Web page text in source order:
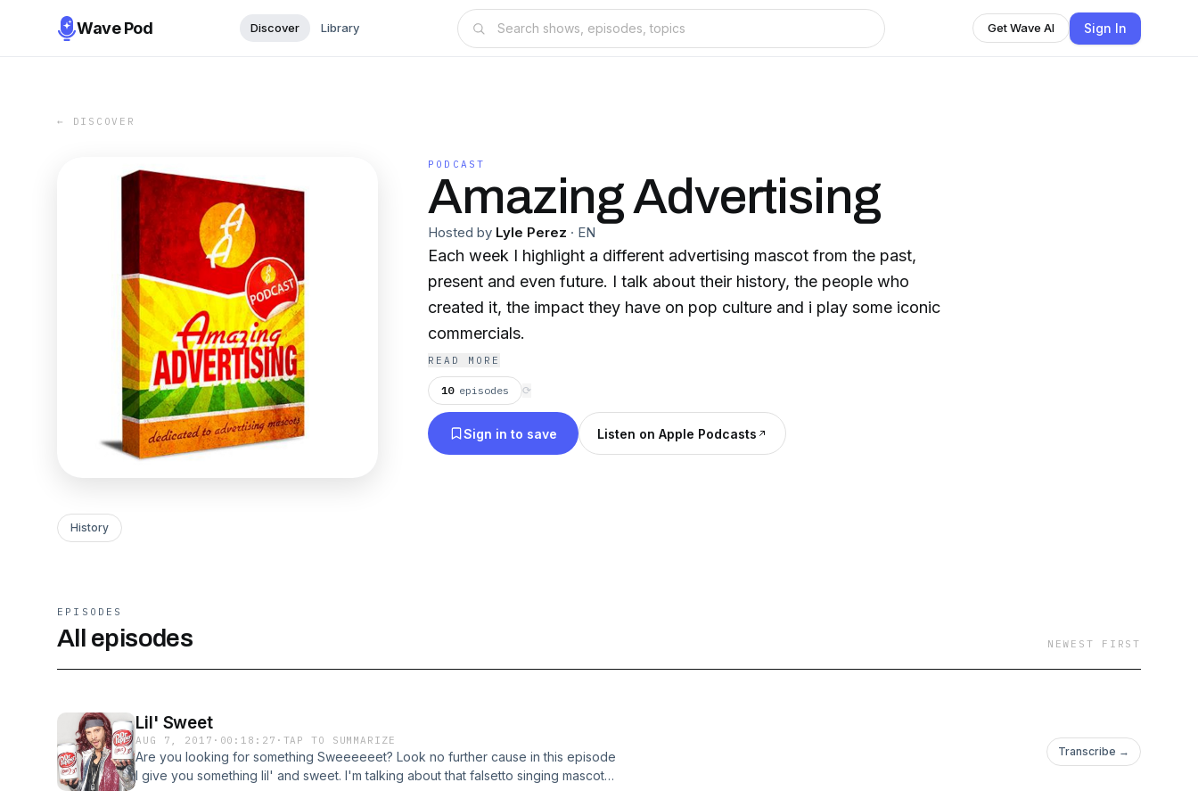
Wave Pod Discover Library Get Wave AI Sign In
← DISCOVER
PODCAST
Amazing Advertising
Hosted by Lyle Perez · EN
Each week I highlight a different advertising mascot from the past,
present and even future. I talk about their history, the people who
created it, the impact they have on pop culture and i play some iconic
commercials.
READ MORE
10 episodes ⟳
Sign in to save Listen on Apple Podcasts
History
EPISODES
All episodes NEWEST FIRST
Lil' Sweet
AUG 7, 2017 · 00:18:27 · TAP TO SUMMARIZE
Are you looking for something Sweeeeeet? Look no further cause in this episode
I give you something lil' and sweet. I'm talking about that falsetto singing mascot,
Transcribe →